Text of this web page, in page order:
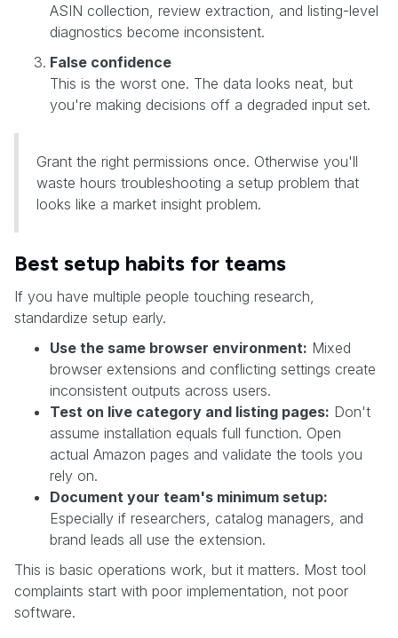
ASIN collection, review extraction, and listing-level
diagnostics become inconsistent.
False confidence
This is the worst one. The data looks neat, but
you're making decisions off a degraded input set.
Grant the right permissions once. Otherwise you'll
waste hours troubleshooting a setup problem that
looks like a market insight problem.
Best setup habits for teams
If you have multiple people touching research,
standardize setup early.
Use the same browser environment: Mixed
browser extensions and conflicting settings create
inconsistent outputs across users.
Test on live category and listing pages: Don't
assume installation equals full function. Open
actual Amazon pages and validate the tools you
rely on.
Document your team's minimum setup:
Especially if researchers, catalog managers, and
brand leads all use the extension.
This is basic operations work, but it matters. Most tool
complaints start with poor implementation, not poor
software.